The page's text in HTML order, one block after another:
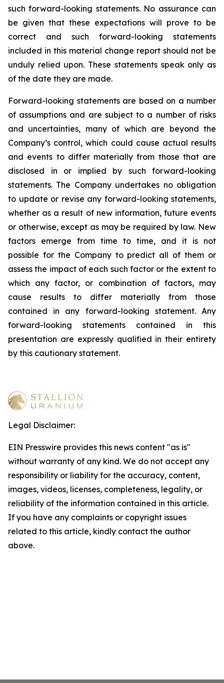
such forward-looking statements. No assurance can
be given that these expectations will prove to be
correct and such forward-looking statements
included in this material change report should not be
unduly relied upon. These statements speak only as
of the date they are made.
Forward-looking statements are based on a number
of assumptions and are subject to a number of risks
and uncertainties, many of which are beyond the
Company’s control, which could cause actual results
and events to differ materially from those that are
disclosed in or implied by such forward-looking
statements. The Company undertakes no obligation
to update or revise any forward-looking statements,
whether as a result of new information, future events
or otherwise, except as may be required by law. New
factors emerge from time to time, and it is not
possible for the Company to predict all of them or
assess the impact of each such factor or the extent to
which any factor, or combination of factors, may
cause results to differ materially from those
contained in any forward-looking statement. Any
forward-looking statements contained in this
presentation are expressly qualified in their entirety
by this cautionary statement.
Legal Disclaimer:
EIN Presswire provides this news content "as is"
without warranty of any kind. We do not accept any
responsibility or liability for the accuracy, content,
images, videos, licenses, completeness, legality, or
reliability of the information contained in this article.
If you have any complaints or copyright issues
related to this article, kindly contact the author
above.